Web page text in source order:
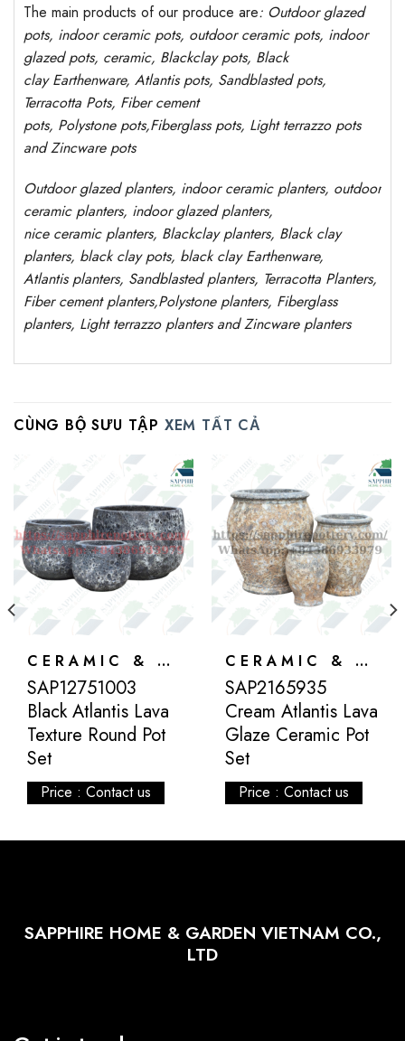
The main products of our produce are: Outdoor glazed
pots, indoor ceramic pots, outdoor ceramic pots, indoor
glazed pots, ceramic, Blackclay pots, Black
clayEarthenware, Atlantispots, Sandblastedpots,
Terracotta Pots, Fiber cement
pots, Polystone pots,Fiberglass pots, Light terrazzo pots
and Zincware pots
Outdoor glazed planters, indoor ceramic planters, outdoor
ceramic planters, indoor glazed planters,
nice ceramic planters, Blackclay planters, Black clay
planters, black clay pots, black clayEarthenware,
Atlantisplanters, Sandblastedplanters, Terracotta Planters,
Fiber cement planters,Polystone planters, Fiberglass
planters, Light terrazzo planters and Zincware planters
CÙNG BỘ SƯU TẬP XEM TẤT CẢ
CERAMIC & ATLANTIS
SAP12751003
Black Atlantis Lava
Texture Round Pot
Set
Price : Contact us
CERAMIC & ATLANTIS
SAP2165935
Cream Atlantis Lava
Glaze Ceramic Pot
Set
Price : Contact us
SAPPHIRE HOME & GARDEN VIETNAM CO.,
LTD